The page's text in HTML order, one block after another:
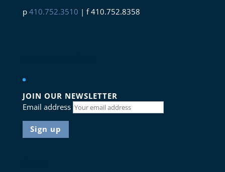
p 410.752.3510 | f 410.752.8358
JOIN OUR NEWSLETTER
Email address